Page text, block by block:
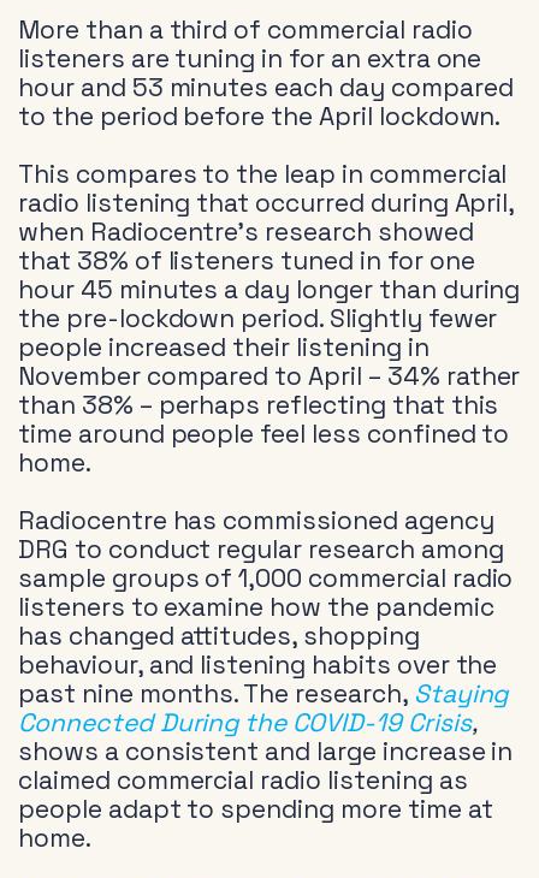
More than a third of commercial radio
listeners are tuning in for an extra one
hour and 53 minutes each day compared
to the period before the April lockdown.
This compares to the leap in commercial
radio listening that occurred during April,
when Radiocentre’s research showed
that 38% of listeners tuned in for one
hour 45 minutes a day longer than during
the pre-lockdown period. Slightly fewer
people increased their listening in
November compared to April – 34% rather
than 38% – perhaps reflecting that this
time around people feel less confined to
home.
Radiocentre has commissioned agency
DRG to conduct regular research among
sample groups of 1,000 commercial radio
listeners to examine how the pandemic
has changed attitudes, shopping
behaviour, and listening habits over the
past nine months. The research, Staying
Connected During the COVID-19 Crisis,
shows a consistent and large increase in
claimed commercial radio listening as
people adapt to spending more time at
home.